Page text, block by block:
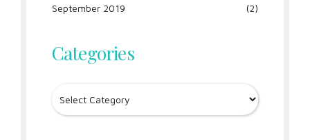
September 2019 (2)
Categories